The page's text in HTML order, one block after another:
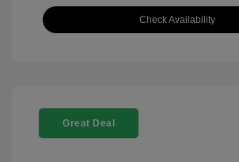
Check Availability
Great Deal